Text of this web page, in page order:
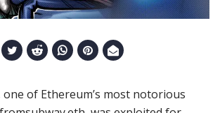
of Ethereum’s most notorious